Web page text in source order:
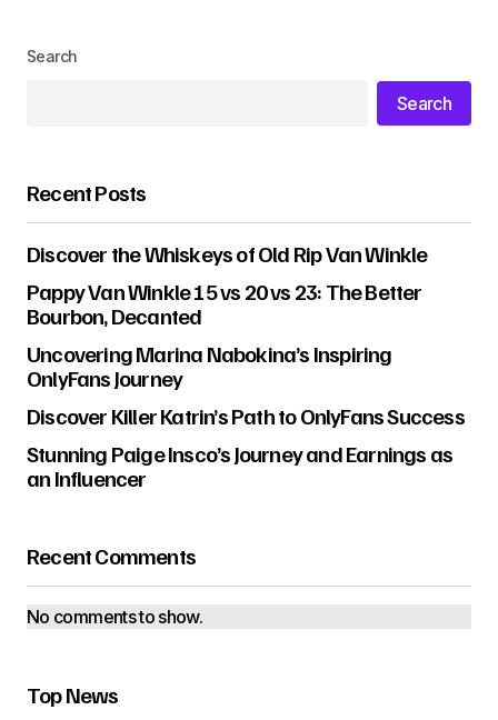
Search
Search
Recent Posts
Discover the Whiskeys of Old Rip Van Winkle
Pappy Van Winkle 15 vs 20 vs 23: The Better
Bourbon, Decanted
Uncovering Marina Nabokina’s Inspiring
OnlyFans Journey
Discover Killer Katrin’s Path to OnlyFans Success
Stunning Paige Insco’s Journey and Earnings as
an Influencer
Recent Comments
No comments to show.
Top News